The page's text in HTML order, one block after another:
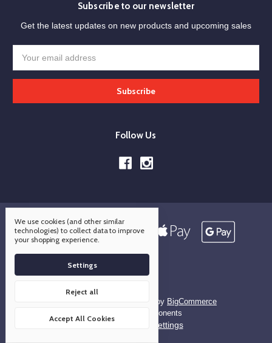
Subscribe to our newsletter
Get the latest updates on new products and upcoming sales
Address
Follow Us
Powered by BigCommerce
© 2026 OCO Components
Manage Cookie Settings
We use cookies (and other similar
technologies) to collect data to improve
your shopping experience.
Settings
Reject all
Accept All Cookies